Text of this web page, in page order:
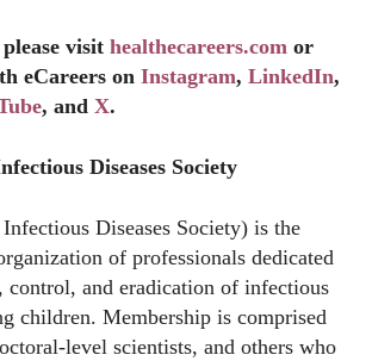
visit healthecareers.com or
eCareers on Instagram, LinkedIn,
, and X.
Diseases Society
Diseases Society) is the
of professionals dedicated
control, and eradication of infectious
children. Membership is comprised
level scientists, and others who